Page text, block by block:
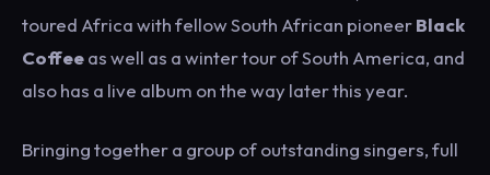
toured Africa with fellow South African pioneerBlack
Coffeeas well as a winter tour of South America, and
also has a live album on the way later this year.
Bringing together a group of outstanding singers, full